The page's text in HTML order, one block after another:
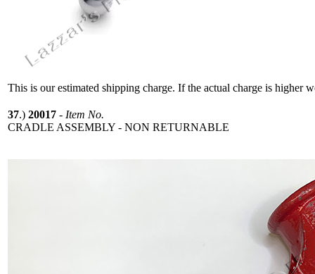
This is our estimated shipping charge. If the actual charge is higher
37.) 20017 - Item No.
CRADLE ASSEMBLY - NON RETURNABLE